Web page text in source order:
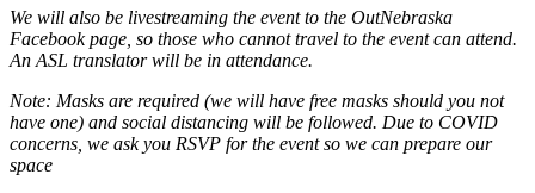
We will also be livestreaming the event to the OutNebraska
Facebook page, so those who cannot travel to the event can attend.
An ASL translator will be in attendance.
Note: Masks are required (we will have free masks should you not
have one) and social distancing will be followed. Due to COVID
concerns, we ask you RSVP for the event so we can prepare our
space